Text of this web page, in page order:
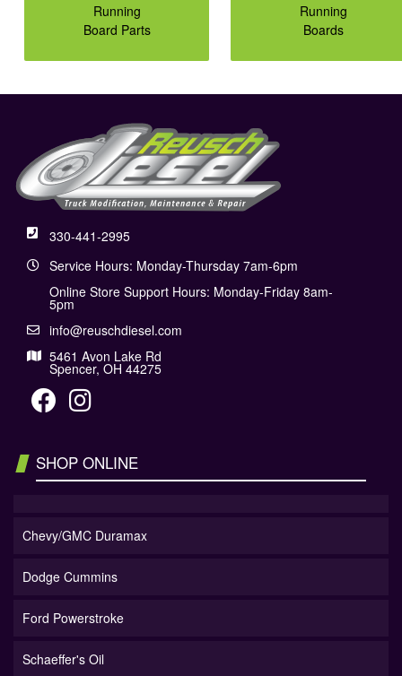
Running
Board Parts
Running
Boards
330-441-2995
Service Hours: Monday-Thursday 7am-6pm
Online Store Support Hours: Monday-Friday 8am-
5pm
info@reuschdiesel.com
5461 Avon Lake Rd
Spencer, OH 44275
SHOP ONLINE
Chevy/GMC Duramax
Dodge Cummins
Ford Powerstroke
Schaeffer's Oil